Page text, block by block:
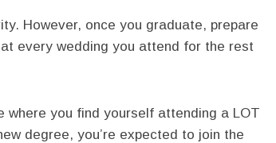
However, once you graduate, prepare
every wedding you attend for the rest
where you find yourself attending a LOT
degree, you’re expected to join the